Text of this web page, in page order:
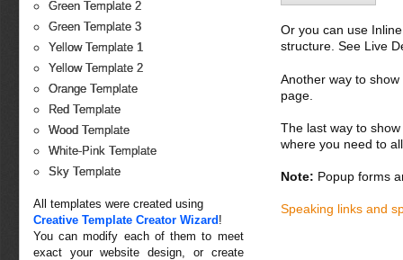
Green Template 2
Green Template 3
Yellow Template 1
Yellow Template 2
Orange Template
Red Template
Wood Template
White-Pink Template
Sky Template
All templates were created using
Creative Template Creator Wizard !
You can modify each of them to meet
exact your website design, or create
Or you can use
structure. See Live
Another way to
page.
The last way to
where you need to
Note: Popup forms
Speaking links and